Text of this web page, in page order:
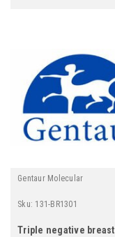
Gentaur Molecular
Sku: 131-BR1301
Triple negative breast